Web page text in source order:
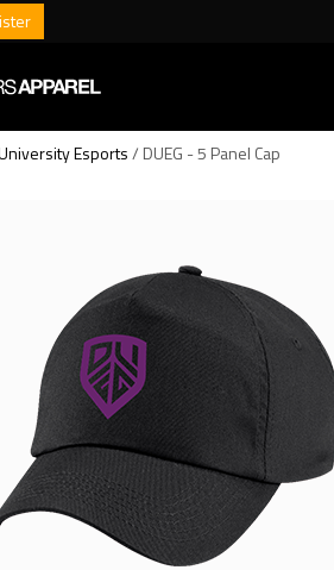
Esports/ DUEG - 5 Panel Cap